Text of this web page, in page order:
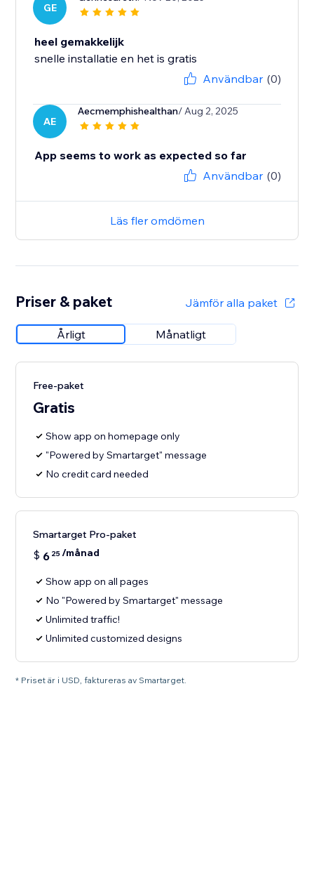
GE
heel gemakkelijk
snelle installatie en het is gratis
Användbar (0)
AE
Aecmemphishealthan/ Aug 2, 2025
App seems to work as expected so far
Användbar (0)
Läs fler omdömen
Priser & paket Jämför alla paket
Årligt Månatligt
Free-paket
Gratis
Show app on homepage only
"Powered by Smartarget" message
No credit card needed
Smartarget Pro-paket
$ 6 25/månad
Show app on all pages
No "Powered by Smartarget" message
Unlimited traffic!
Unlimited customized designs
* Priset är i USD, faktureras av Smartarget.